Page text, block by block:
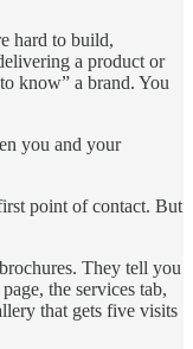
hard to build,
a product or
know” a brand. You
you and your
point of contact. But
They tell you
the services tab,
that gets five visits